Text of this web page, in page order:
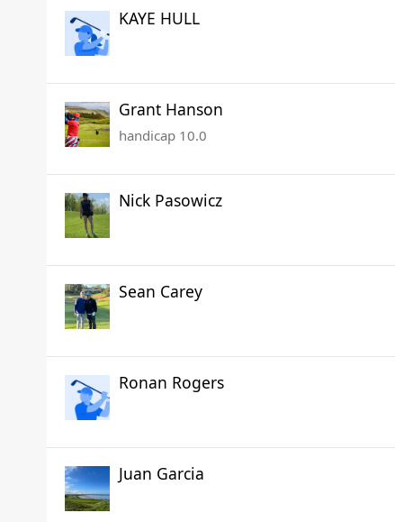
KAYE HULL
Grant Hanson
handicap 10.0
Nick Pasowicz
Sean Carey
Ronan Rogers
Juan Garcia